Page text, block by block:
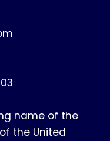
name of the
the United